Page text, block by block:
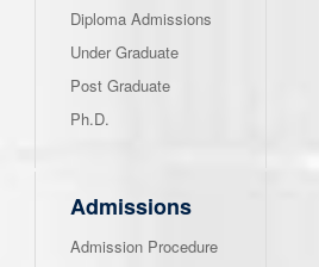
Diploma Admissions
Under Graduate
Post Graduate
Ph.D.
Admissions
Admission Procedure